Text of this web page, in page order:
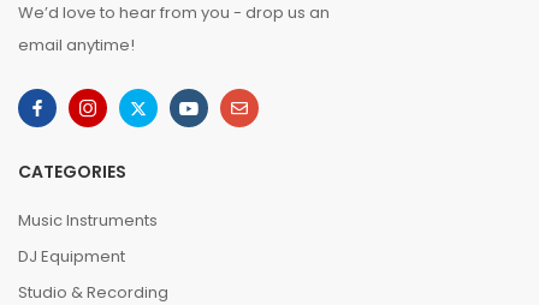
We’d love to hear from you - drop us an
email anytime!
CATEGORIES
Music Instruments
DJ Equipment
Studio & Recording